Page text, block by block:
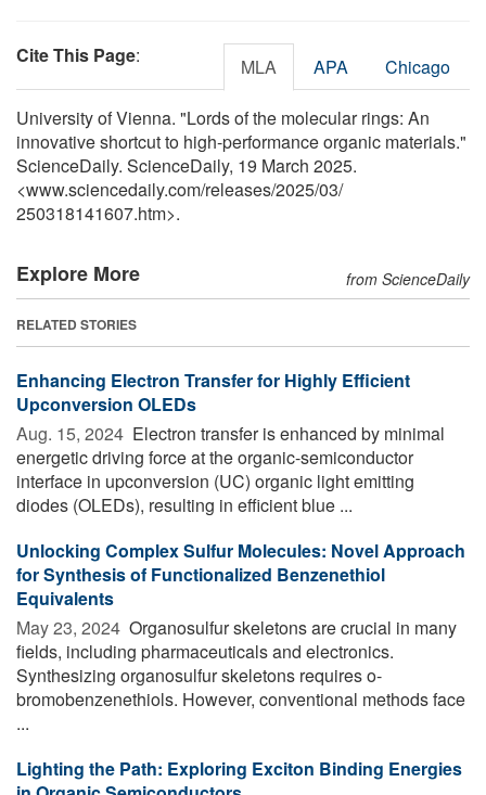
Cite This Page: MLA APA Chicago
University of Vienna. "Lords of the molecular rings: An
innovative shortcut to high-performance organic materials."
ScienceDaily. ScienceDaily, 19 March 2025.
<www.sciencedaily.com/releases/2025/03/
250318141607.htm>.
Explore More from ScienceDaily
RELATED STORIES
Enhancing Electron Transfer for Highly Efficient
Upconversion OLEDs
Aug. 15, 2024  Electron transfer is enhanced by minimal
energetic driving force at the organic-semiconductor
interface in upconversion (UC) organic light emitting
diodes (OLEDs), resulting in efficient blue ...
Unlocking Complex Sulfur Molecules: Novel Approach
for Synthesis of Functionalized Benzenethiol
Equivalents
May 23, 2024  Organosulfur skeletons are crucial in many
fields, including pharmaceuticals and electronics.
Synthesizing organosulfur skeletons requires o-
bromobenzenethiols. However, conventional methods face
...
Lighting the Path: Exploring Exciton Binding Energies